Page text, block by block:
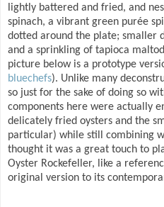
lightly battered and fried, and
spinach, a vibrant green purée
dotted around the plate; smaller
and a sprinkling of tapioca
picture below is a prototype
bluechefs). Unlike many
so just for the sake of doing so
components here were actually
delicately fried oysters and the
particular) while still combining
thought it was a great touch to
Oyster Rockefeller, like a
original version to its